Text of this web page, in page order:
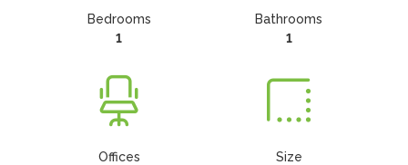
Bedrooms
1
Bathrooms
1
Offices
Size